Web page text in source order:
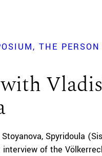
THE
Spyridoula
of the